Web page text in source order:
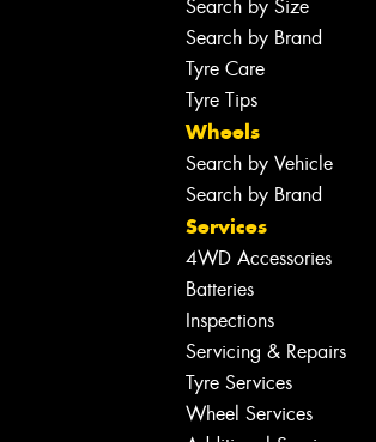
Search by Size
Search by Brand
Tyre Care
Tyre Tips
Wheels
Search by Vehicle
Search by Brand
Services
4WD Accessories
Batteries
Inspections
Servicing & Repairs
Tyre Services
Wheel Services